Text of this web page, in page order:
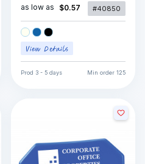
as low as $0.57 #40850
Prod 3 - 5 days Min order 125